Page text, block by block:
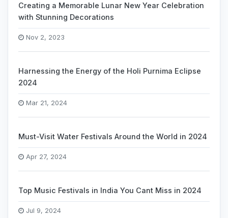
Creating a Memorable Lunar New Year Celebration
with Stunning Decorations
Nov 2, 2023
Harnessing the Energy of the Holi Purnima Eclipse
2024
Mar 21, 2024
Must-Visit Water Festivals Around the World in 2024
Apr 27, 2024
Top Music Festivals in India You Cant Miss in 2024
Jul 9, 2024